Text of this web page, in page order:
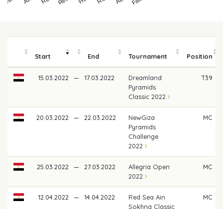
Start End Tournament Position
15.03.2022 — 17.03.2022
Dreamland
Pyramids
Classic 2022
T39
20.03.2022 — 22.03.2022
NewGiza
Pyramids
Challenge
2022
MC
25.03.2022 — 27.03.2022
Allegria Open
2022
MC
12.04.2022 — 14.04.2022
Red Sea Ain
Sokhna Classic
MC